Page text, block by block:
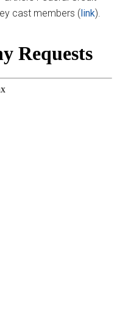
cast members (link).